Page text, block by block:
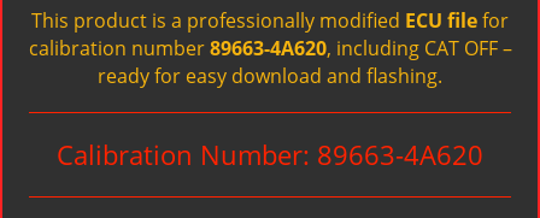
This product is a professionally modified ECU filefor
calibration number89663-4A620, including CAT OFF –
ready for easy download and flashing.
Calibration Number: 89663-4A620